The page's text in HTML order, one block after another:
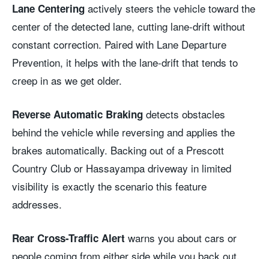
Lane Centering actively steers the vehicle toward the
center of the detected lane, cutting lane-drift without
constant correction. Paired with Lane Departure
Prevention, it helps with the lane-drift that tends to
creep in as we get older.
Reverse Automatic Braking detects obstacles
behind the vehicle while reversing and applies the
brakes automatically. Backing out of a Prescott
Country Club or Hassayampa driveway in limited
visibility is exactly the scenario this feature
addresses.
Rear Cross-Traffic Alert warns you about cars or
people coming from either side while you back out,